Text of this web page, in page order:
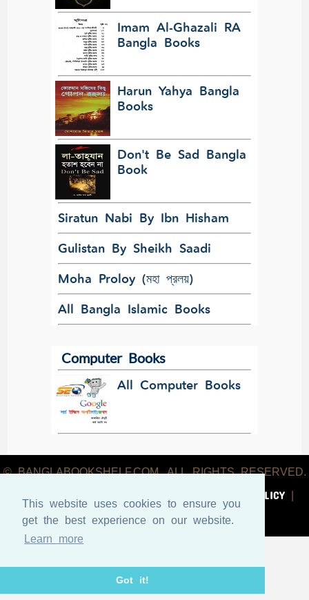
This website uses cookies to ensure you
get the best experience on our website.
Learn more
Got it!
Imam Al-Ghazali RA
Bangla Books
Harun Yahya Bangla
Books
Don't Be Sad Bangla
Book
Siratun Nabi By Ibn Hisham
Gulistan By Sheikh Saadi
Moha Proloy (মহা প্রলয়)
All Bangla Islamic Books
Computer Books
All Computer Books
© BANGLABOOKSHELF.COM. ALL RIGHTS RESERVED.
PRIVACY POLICY